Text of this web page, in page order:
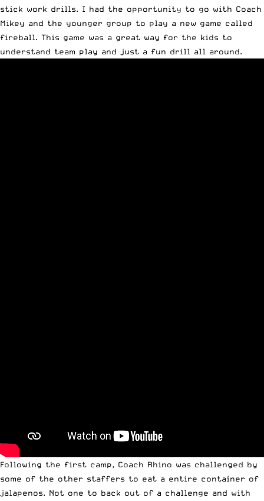
stick work drills. I had the opportunity to go with Coach
Mikey and the younger group to play a new game called
fireball. This game was a great way for the kids to
understand team play and just a fun drill all around.
Following the first camp, Coach Rhino was challenged by
some of the other staffers to eat a entire container of
jalapenos. Not one to back out of a challenge and with